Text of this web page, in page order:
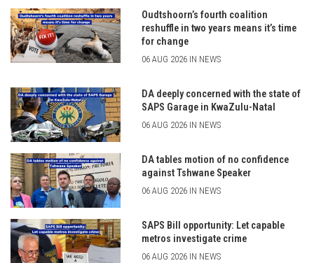
Oudtshoorn’s fourth coalition
reshuffle in two years means it’s time
for change
06 AUG 2026 IN NEWS
DA deeply concerned with the state of
SAPS Garage in KwaZulu-Natal
06 AUG 2026 IN NEWS
DA tables motion of no confidence
against Tshwane Speaker
06 AUG 2026 IN NEWS
SAPS Bill opportunity: Let capable
metros investigate crime
06 AUG 2026 IN NEWS